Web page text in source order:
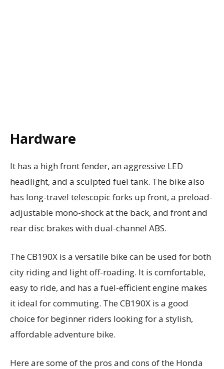
Hardware
It has a high front fender, an aggressive LED
headlight, and a sculpted fuel tank. The bike also
has long-travel telescopic forks up front, a preload-
adjustable mono-shock at the back, and front and
rear disc brakes with dual-channel ABS.
The CB190X is a versatile bike can be used for both
city riding and light off-roading. It is comfortable,
easy to ride, and has a fuel-efficient engine makes
it ideal for commuting. The CB190X is a good
choice for beginner riders looking for a stylish,
affordable adventure bike.
Here are some of the pros and cons of the Honda